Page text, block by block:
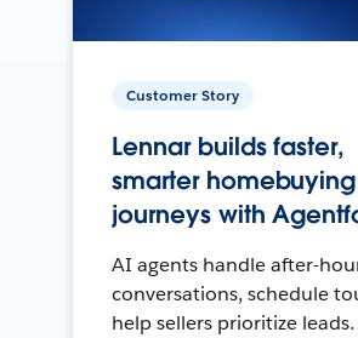
Customer Story
Lennar builds faster,
smarter homebuying
journeys with
AI agents handle after-
conversations, schedule
help sellers prioritize leads.